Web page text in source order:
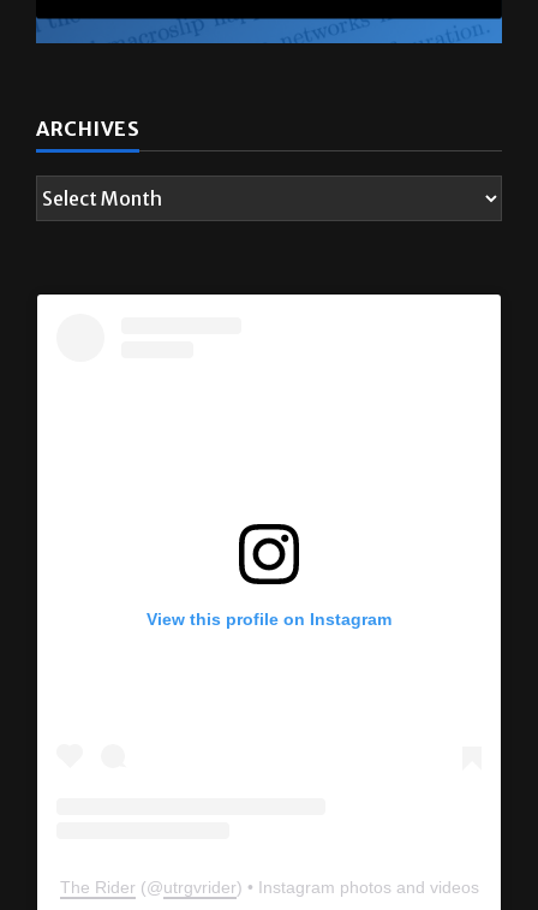
ARCHIVES
View this profile on Instagram
The Rider (@utrgvrider) • Instagram photos and videos